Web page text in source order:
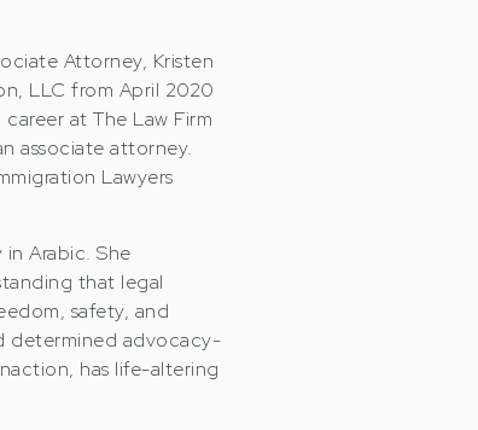
Attorney, Kristen
LLC from April 2020
at The Law Firm
associate attorney.
Lawyers
in Arabic. She
that legal
safety, and
determined advocacy-
has life-altering